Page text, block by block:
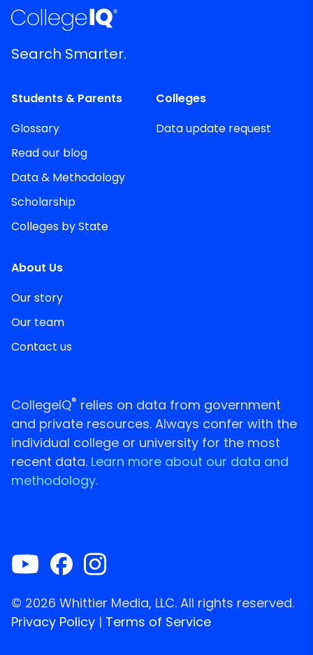
Search Smarter.
Students & Parents
Glossary
Read our blog
Data & Methodology
Scholarship
Colleges by State
Colleges
Data update request
About Us
Our story
Our team
Contact us
CollegeIQ® relies on data from government
and private resources. Always confer with the
individual college or university for the most
recent data. Learn more about our data and
methodology.
© 2026 Whittier Media, LLC. All rights reserved.
Privacy Policy | Terms of Service